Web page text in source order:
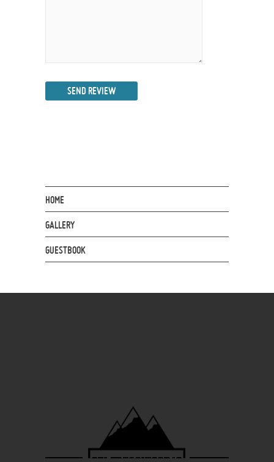
SEND REVIEW
HOME
GALLERY
GUESTBOOK